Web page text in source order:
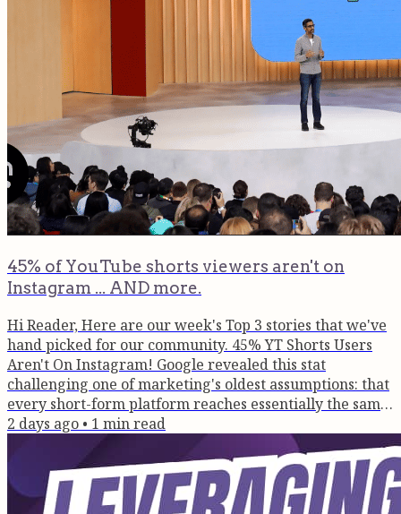
45% of YouTube shorts viewers aren't on
Instagram ... AND more.
Hi Reader, Here are our week's Top 3 stories that we've
hand picked for our community. 45% YT Shorts Users
Aren't On Instagram! Google revealed this stat
challenging one of marketing's oldest assumptions: that
every short-form platform reaches essentially the same
audience. This changes how founders should think
about distribution, authority and discoverability in the
age of AI search.. and we tell you how! Read Here >>
How To Turn Podcast Guesting Into Business Growth
After hosting over a...
2 days ago • 1 min read